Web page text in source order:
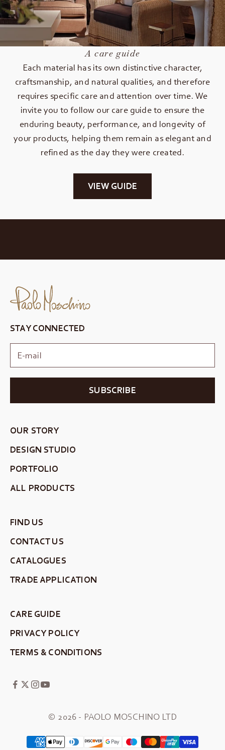
A care guide
Each material has its own distinctive character,
craftsmanship, and natural qualities, and therefore
requires specific care and attention over time. We
invite you to follow our care guide to ensure the
enduring beauty, performance, and longevity of
your products, helping them remain as elegant and
refined as the day they were created.
VIEW GUIDE
STAY CONNECTED
SUBSCRIBE
OUR STORY
DESIGN STUDIO
PORTFOLIO
ALL PRODUCTS
FIND US
CONTACT US
CATALOGUES
TRADE APPLICATION
CARE GUIDE
PRIVACY POLICY
TERMS & CONDITIONS
© 2026 - PAOLO MOSCHINO LTD